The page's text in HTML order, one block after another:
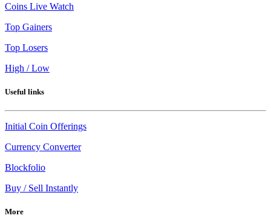
Coins Live Watch
Top Gainers
Top Losers
High / Low
Useful links
Initial Coin Offerings
Currency Converter
Blockfolio
Buy / Sell Instantly
More